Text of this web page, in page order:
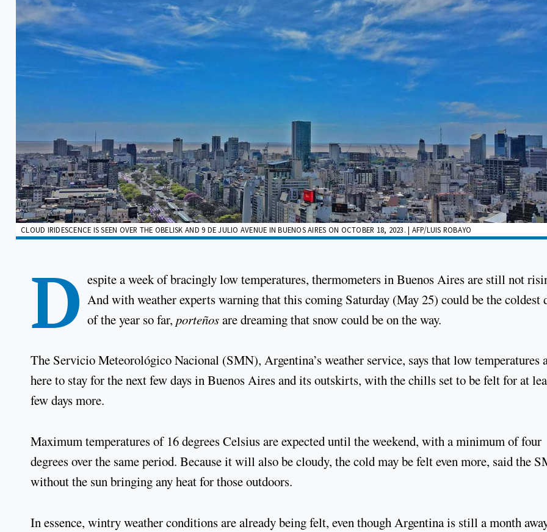
CLOUD IRIDESCENCE IS SEEN OVER THE OBELISK AND 9 DE JULIO AVENUE IN BUENOS AIRES ON OCTOBER 18, 2023. | AFP/LUIS ROBAYO
D espite a week of bracingly low temperatures, thermometers in Buenos Aires are still not
And with weather experts warning that this coming Saturday (May 25) could be the coldest
of the year so far, porteñosare dreaming that snow could be on the way.
The Servicio Meteorológico Nacional (SMN), Argentina’s weather service, says that low temperatures
here to stay for the next few days in Buenos Aires and its outskirts, with the chills set to be felt for at
few days more.
Maximum temperatures of 16 degrees Celsius are expected until the weekend, with a minimum of four
degrees over the same period. Because it will also be cloudy, the cold may be felt even more, said the
without the sun bringing any heat for those outdoors.
In essence, wintry weather conditions are already being felt, even though Argentina is still a month